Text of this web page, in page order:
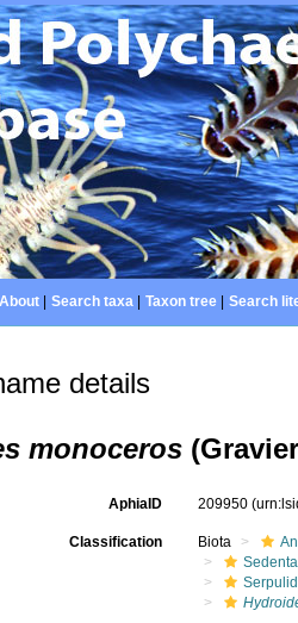
About| Search taxa| Taxon tree| Search
details
monoceros
AphiaID 209950
Classification Biota